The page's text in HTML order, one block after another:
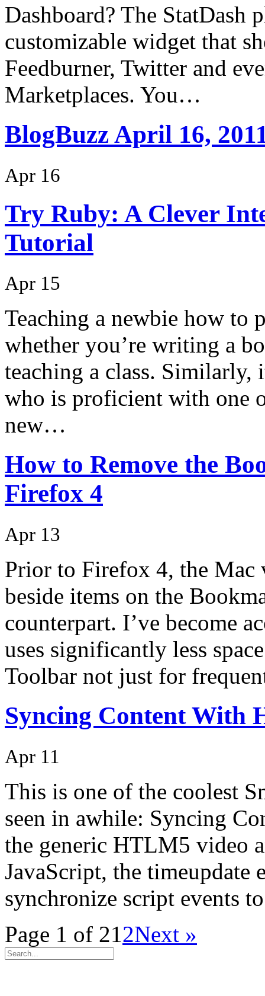
Dashboard? The StatDash
customizable widget that
Feedburner, Twitter and
Marketplaces. You…
BlogBuzz April 16,
Apr 16
Try Ruby: A Clever
Tutorial
Apr 15
Teaching a newbie how to
whether you’re writing a
teaching a class. Similarly,
who is proficient with one
new…
How to Remove the
Firefox 4
Apr 13
Prior to Firefox 4, the Mac
beside items on the
counterpart. I’ve become
uses significantly less
Toolbar not just for
Syncing Content With
Apr 11
This is one of the coolest
seen in awhile: Syncing
the generic HTLM5 video
JavaScript, the timeupdate
synchronize script events
Page 1 of 212Next »